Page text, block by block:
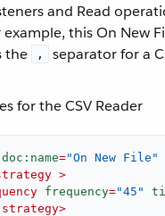
and Read
this On New
the
,
separator for a
for the CSV Reader
doc:name="On New File"
>
frequency="45"
strategy>